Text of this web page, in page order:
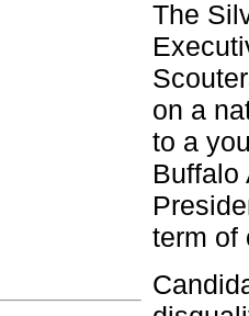
The
on a
to a
Buffalo
term of